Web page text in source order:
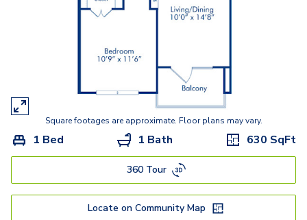
Greenthread
Horsemint
Copper Iris
Chocolate Daisy
Yellowstar
Square footages are approximate. Floor plans may vary.
1 Bed 1 Bath 630 SqFt
360 Tour
Locate on Community Map